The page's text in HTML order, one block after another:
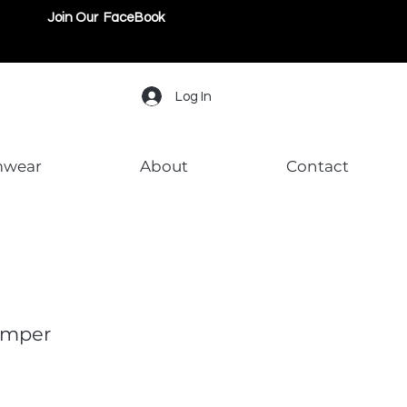
Join Our FaceBook
Log In
About Contact